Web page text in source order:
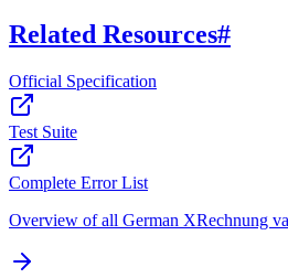
Related Resources#
Official Specification
Test Suite
Complete Error List
Overview of all German XRechnung